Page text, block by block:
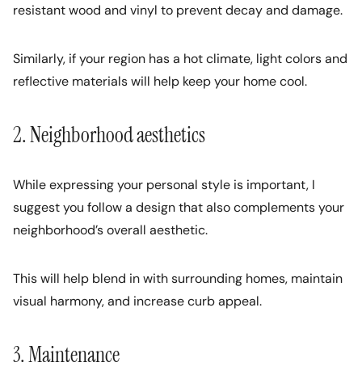
resistant wood and vinyl to prevent decay and damage.
Similarly, if your region has a hot climate, light colors and
reflective materials will help keep your home cool.
2. Neighborhood aesthetics
While expressing your personal style is important, I
suggest you follow a design that also complements your
neighborhood’s overall aesthetic.
This will help blend in with surrounding homes, maintain
visual harmony, and increase curb appeal.
3. Maintenance